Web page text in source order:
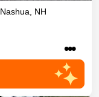
Nashua, NH
•••